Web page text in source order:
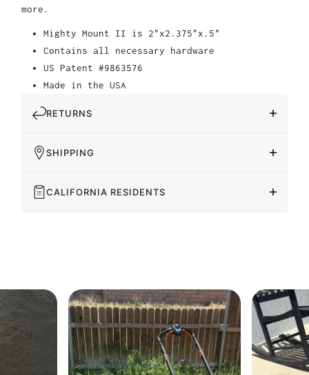
more.
Mighty Mount II is 2"x2.375"x.5"
Contains all necessary hardware
US Patent #9863576
Made in the USA
RETURNS
SHIPPING
CALIFORNIA RESIDENTS